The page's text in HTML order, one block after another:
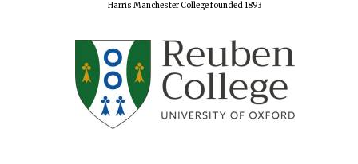
Harris Manchester College founded 1893